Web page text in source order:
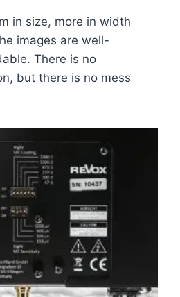
in size, more in width
images are well-
There is no
but there is no mess